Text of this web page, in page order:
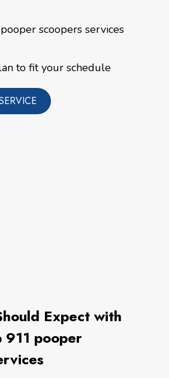
scoopers services
to fit your schedule
Expect with
911 pooper